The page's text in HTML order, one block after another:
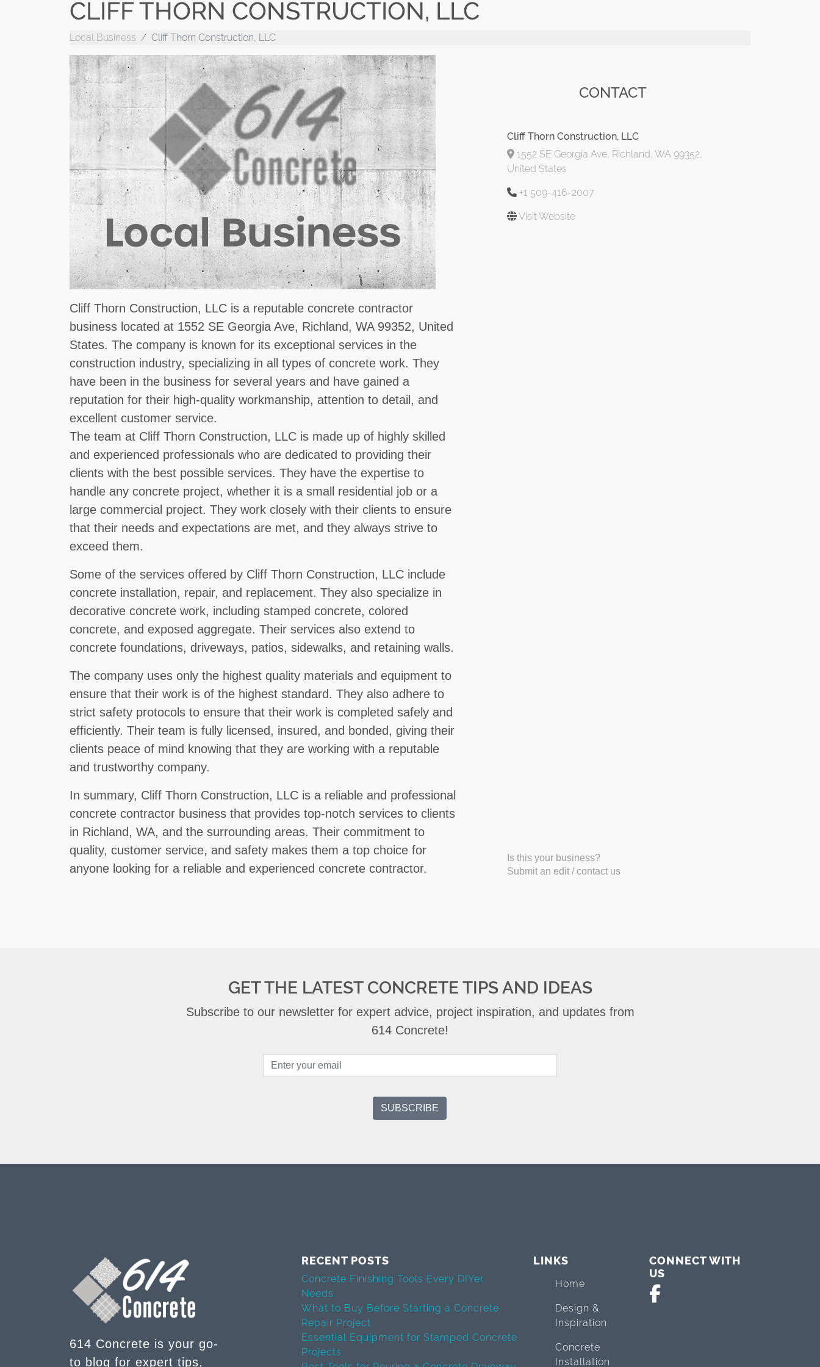
CLIFF THORN CONSTRUCTION, LLC
Local Business Cliff Thorn Construction, LLC
Cliff Thorn Construction, LLC is a reputable concrete contractor
business located at 1552 SE Georgia Ave, Richland, WA 99352, United
States. The company is known for its exceptional services in the
construction industry, specializing in all types of concrete work. They
have been in the business for several years and have gained a
reputation for their high-quality workmanship, attention to detail, and
excellent customer service.
The team at Cliff Thorn Construction, LLC is made up of highly skilled
and experienced professionals who are dedicated to providing their
clients with the best possible services. They have the expertise to
handle any concrete project, whether it is a small residential job or a
large commercial project. They work closely with their clients to ensure
that their needs and expectations are met, and they always strive to
exceed them.
Some of the services offered by Cliff Thorn Construction, LLC include
concrete installation, repair, and replacement. They also specialize in
decorative concrete work, including stamped concrete, colored
concrete, and exposed aggregate. Their services also extend to
concrete foundations, driveways, patios, sidewalks, and retaining walls.
The company uses only the highest quality materials and equipment to
ensure that their work is of the highest standard. They also adhere to
strict safety protocols to ensure that their work is completed safely and
efficiently. Their team is fully licensed, insured, and bonded, giving their
clients peace of mind knowing that they are working with a reputable
and trustworthy company.
In summary, Cliff Thorn Construction, LLC is a reliable and professional
concrete contractor business that provides top-notch services to clients
in Richland, WA, and the surrounding areas. Their commitment to
quality, customer service, and safety makes them a top choice for
anyone looking for a reliable and experienced concrete contractor.
CONTACT
Cliff Thorn Construction, LLC
1552 SE Georgia Ave, Richland, WA 99352,
United States
+1 509-416-2007
Visit Website
Is this your business?
Submit an edit / contact us
GET THE LATEST CONCRETE TIPS AND IDEAS
Subscribe to our newsletter for expert advice, project inspiration, and updates from
614 Concrete!
614 Concrete is your go-
to blog for expert tips,
RECENT POSTS
Concrete Finishing Tools Every DIYer
Needs
What to Buy Before Starting a Concrete
Repair Project
Essential Equipment for Stamped Concrete
Projects
LINKS
Home
Design &
Inspiration
Concrete
Installation
CONNECT WITH
US